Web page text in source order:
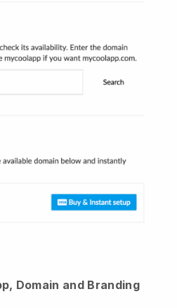
Domain and Branding